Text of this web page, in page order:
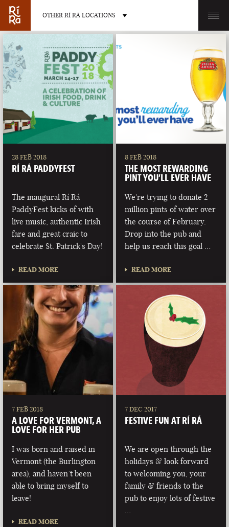
OTHER RÍ RÁ LOCATIONS
OTHER PUB LOCATIONS
BURLINGTON CHARLOTTE
LAS VEGAS
NEVADA
PORTLAND
MAINE
28 FEB 2018
RÍ RÁ PADDYFEST
The inaugural Rí Rá
PaddyFest kicks of with
live music, authentic Irish
fare and great craic to
celebrate St. Patrick's Day!
READ MORE
8 FEB 2018
THE MOST REWARDING
PINT YOU’LL EVER HAVE
We're trying to donate 2
million pints of water over
the course of February.
Drop into the pub and
help us reach this goal …
READ MORE
7 FEB 2018
A LOVE FOR VERMONT, A
LOVE FOR HER PUB
I was born and raised in
Vermont (the Burlington
area), and haven’t been
able to bring myself to
leave!
READ MORE
7 DEC 2017
FESTIVE FUN AT RÍ RÁ
We are open through the
holidays & look forward
to welcoming you, your
family & friends to the
pub to enjoy lots of festive